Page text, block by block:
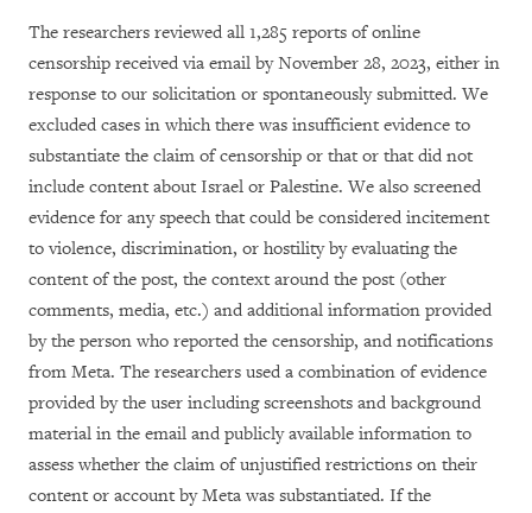
The researchers reviewed all 1,285 reports of online
censorship received via email by November 28, 2023, either in
response to our solicitation or spontaneously submitted. We
excluded cases in which there was insufficient evidence to
substantiate the claim of censorship or that or that did not
include content about Israel or Palestine. We also screened
evidence for any speech that could be considered incitement
to violence, discrimination, or hostility by evaluating the
content of the post, the context around the post (other
comments, media, etc.) and additional information provided
by the person who reported the censorship, and notifications
from Meta. The researchers used a combination of evidence
provided by the user including screenshots and background
material in the email and publicly available information to
assess whether the claim of unjustified restrictions on their
content or account by Meta was substantiated. If the